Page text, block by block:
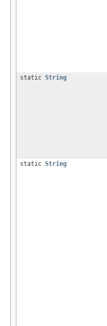
static String
static String